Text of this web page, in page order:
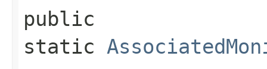
public
static